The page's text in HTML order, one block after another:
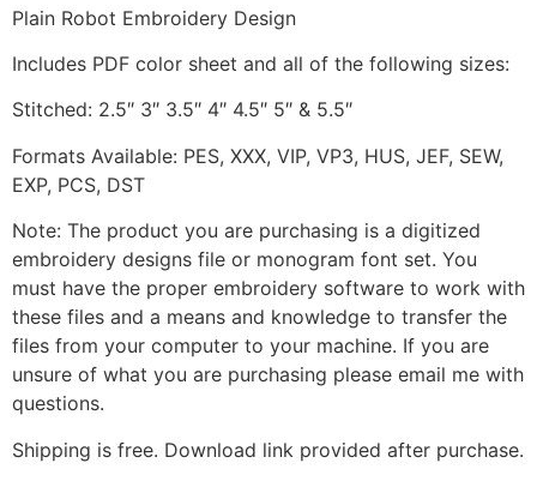
Plain Robot Embroidery Design
Includes PDF color sheet and all of the following sizes:
Stitched: 2.5″ 3″ 3.5″ 4″ 4.5″ 5″ & 5.5″
Formats Available: PES, XXX, VIP, VP3, HUS, JEF, SEW,
EXP, PCS, DST
Note: The product you are purchasing is a digitized
embroidery designs file or monogram font set. You
must have the proper embroidery software to work with
these files and a means and knowledge to transfer the
files from your computer to your machine. If you are
unsure of what you are purchasing please email me with
questions.
Shipping is free. Download link provided after purchase.